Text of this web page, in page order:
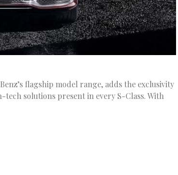
flagship model range, adds the exclusivity
solutions present in every S-Class. With